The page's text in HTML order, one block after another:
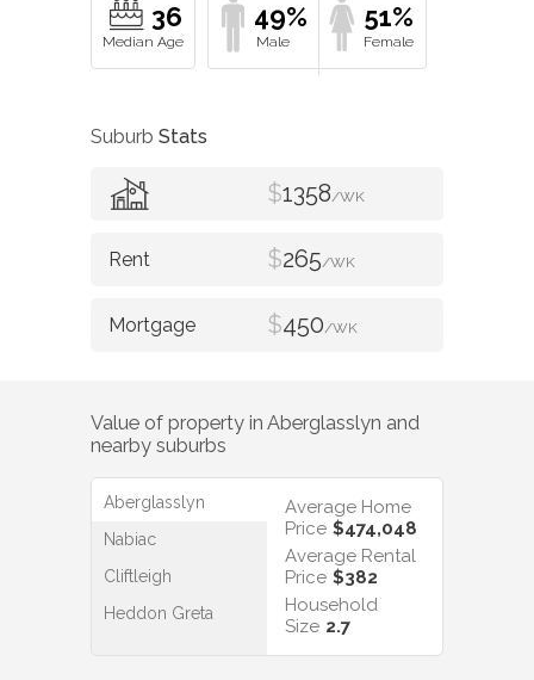
36 49% 51%
Suburb Stats
$1358/WK
$265/WK
$450/WK
Value of property in Aberglasslyn and
nearby suburbs
Aberglasslyn
Nabiac
Cliftleigh
Heddon Greta
Average Home
Price $474,048
Average Rental
Price $382
Household
Size 2.7